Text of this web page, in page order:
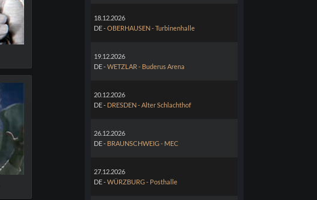
18.12.2026
DE -OBERHAUSEN - Turbinenhalle
19.12.2026
DE -WETZLAR - Buderus Arena
20.12.2026
DE - DRESDEN - Alter Schlachthof
26.12.2026
DE - BRAUNSCHWEIG - MEC
27.12.2026
DE -WÜRZBURG - Posthalle